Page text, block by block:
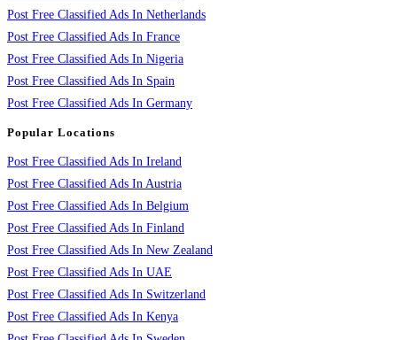
Post Free Classified Ads In Netherlands
Post Free Classified Ads In France
Post Free Classified Ads In Nigeria
Post Free Classified Ads In Spain
Post Free Classified Ads In Germany
Popular Locations
Post Free Classified Ads In Ireland
Post Free Classified Ads In Austria
Post Free Classified Ads In Belgium
Post Free Classified Ads In Finland
Post Free Classified Ads In New Zealand
Post Free Classified Ads In UAE
Post Free Classified Ads In Switzerland
Post Free Classified Ads In Kenya